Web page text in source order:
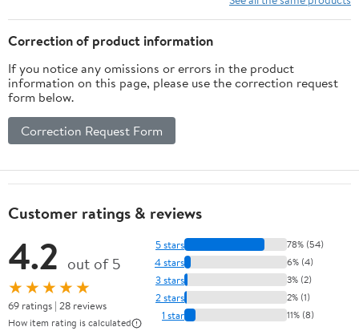
Powder
Correction of product information
If you notice any omissions or errors in the product
information on this page, please use the correction request
form below.
Correction Request Form
Customer ratings & reviews
4.2 out of 5
★★★★★
69 ratings | 28 reviews
How item rating is calculated
5 stars 78% (54)
4 stars 6% (4)
3 stars 3% (2)
2 stars 2% (1)
1 star 11% (8)